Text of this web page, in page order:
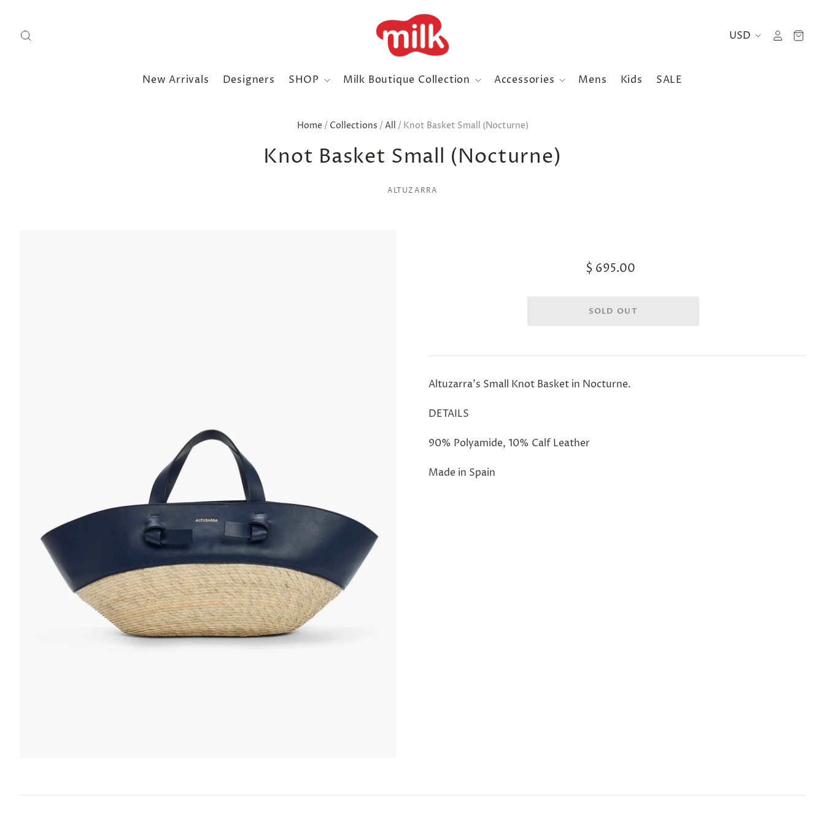
New Arrivals Designers SHOP Milk Boutique Collection Accessories Mens Kids SALE
Home / Collections /All / Knot Basket Small (Nocturne)
Knot Basket Small (Nocturne)
ALTUZARRA
$ 695.00
Altuzarra's Small Knot Basket in Nocturne.
DETAILS
90% Polyamide, 10% Calf Leather
Made in Spain